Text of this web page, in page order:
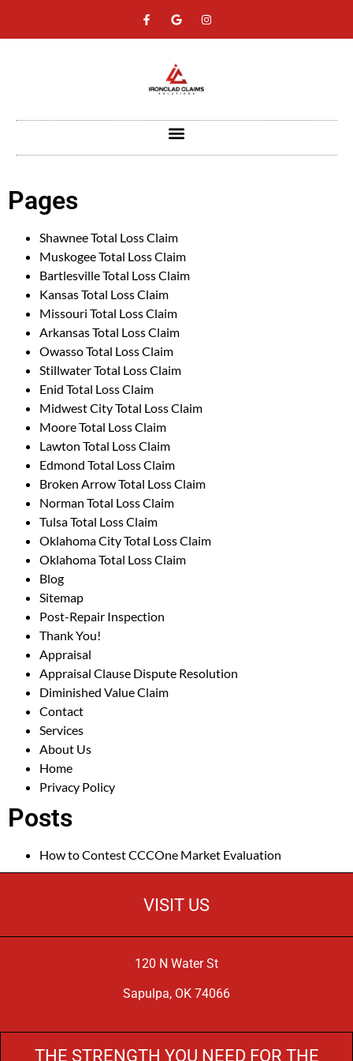
Pages
Shawnee Total Loss Claim
Muskogee Total Loss Claim
Bartlesville Total Loss Claim
Kansas Total Loss Claim
Missouri Total Loss Claim
Arkansas Total Loss Claim
Owasso Total Loss Claim
Stillwater Total Loss Claim
Enid Total Loss Claim
Midwest City Total Loss Claim
Moore Total Loss Claim
Lawton Total Loss Claim
Edmond Total Loss Claim
Broken Arrow Total Loss Claim
Norman Total Loss Claim
Tulsa Total Loss Claim
Oklahoma City Total Loss Claim
Oklahoma Total Loss Claim
Blog
Sitemap
Post-Repair Inspection
Thank You!
Appraisal
Appraisal Clause Dispute Resolution
Diminished Value Claim
Contact
Services
About Us
Home
Privacy Policy
Posts
How to Contest CCCOne Market Evaluation
VISIT US
120 N Water St
Sapulpa, OK 74066
THE STRENGTH YOU NEED FOR THE